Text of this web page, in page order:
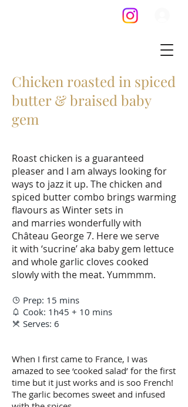
Chicken roasted in spiced
butter & braised baby
gem
Roast chicken is a guaranteed
pleaser and I am always looking for
ways to jazz it up. The chicken and
spiced butter combo brings warming
flavours as Winter sets in
and marries wonderfully with
Château George 7. Here we serve
it with ‘sucrine’ aka baby gem lettuce
and whole garlic cloves cooked
slowly with the meat. Yummmm.
 Prep: 15 mins
 Cook: 1h45 + 10 mins
 Serves: 6
When I first came to France, I was
amazed to see ‘cooked salad’ for the first
time but it just works and is soo French!
The garlic becomes sweet and infused